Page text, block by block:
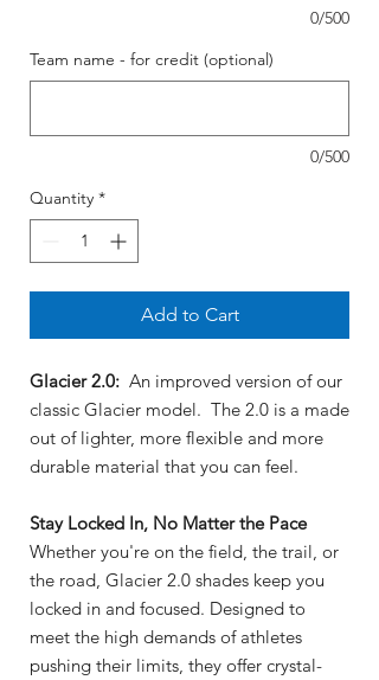
0/500
Team name - for credit (optional)
0/500
Quantity *
Add to Cart
Glacier 2.0: An improved version of our
classic Glacier model. The 2.0 is a made
out of lighter, more flexible and more
durable material that you can feel.
Stay Locked In, No Matter the Pace
Whether you're on the field, the trail, or
the road, Glacier 2.0 shades keep you
locked in and focused. Designed to
meet the high demands of athletes
pushing their limits, they offer crystal-